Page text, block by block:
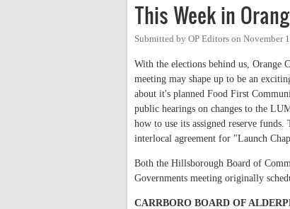
This Week in
Submitted by OP Editors on November
With the elections behind us, Orange
meeting may shape up to be an
about it's planned Food First
public hearings on changes to the
how to use its assigned reserve
interlocal agreement for "Launch
Both the Hillsborough Board of
Governments meeting originally
CARRBORO BOARD OF